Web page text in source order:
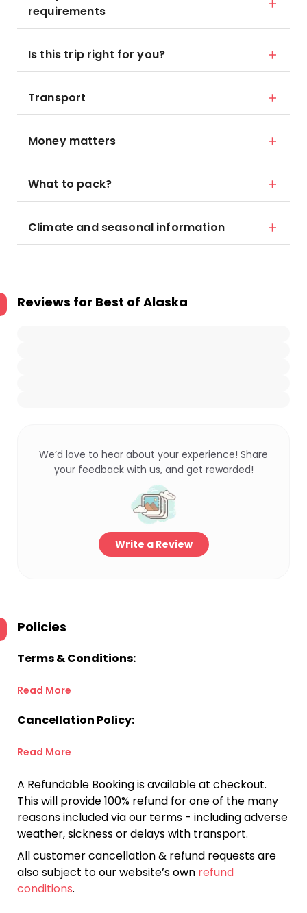
requirements
Is this trip right for you?
Transport
Money matters
What to pack?
Climate and seasonal information
Reviews for Best of Alaska
We’d love to hear about your experience! Share
your feedback with us, and get rewarded!
Write a Review
Policies
Terms & Conditions:
Read More
Cancellation Policy:
Read More
A Refundable Booking is available at checkout.
This will provide 100% refund for one of the many
reasons included via our terms - including adverse
weather, sickness or delays with transport.
All customer cancellation & refund requests are
also subject to our website’s own refund
conditions.